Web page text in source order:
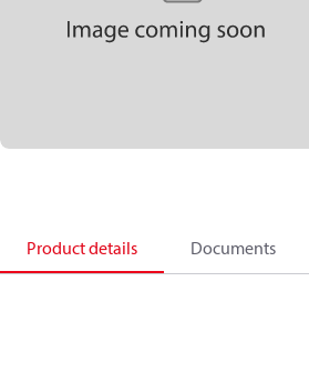
Product details Documents